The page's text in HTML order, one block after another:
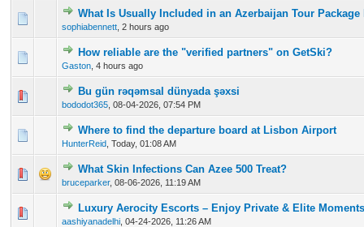
What Is Usually Included in an Azerbaijan Tour Package
sophiabennett 2 hours ago
0 Vote(s) - 0 out of 5 in Average
1234 5
How reliable are the "verified partners" on GetSki?
Gaston 4 hours ago
0 Vote(s) - 0 out of 5 in Average
123 45
Bu gün rəqəmsal dünyada şəxsi
bododot365 08-04-2026, 07:54 PM
0 Vote(s) - 0 out of 5 in Average
12345
Where to find the departure board at Lisbon Airport
HunterReid Today, 01:08 AM
0 Vote(s) - 0 out of 5 in Average
12 345
What Skin Infections Can Azee 500 Treat?
bruceparker, 08-06-2026, 11:19 AM
0 Vote(s) - 0 out of 5 in Average
1234 5
Luxury Aerocity Escorts – Enjoy Private & Elite Moments
aashiyanadelhi 04-24-2026, 11:26 AM
0 Vote(s) - 0 out of 5 in Average
123 45